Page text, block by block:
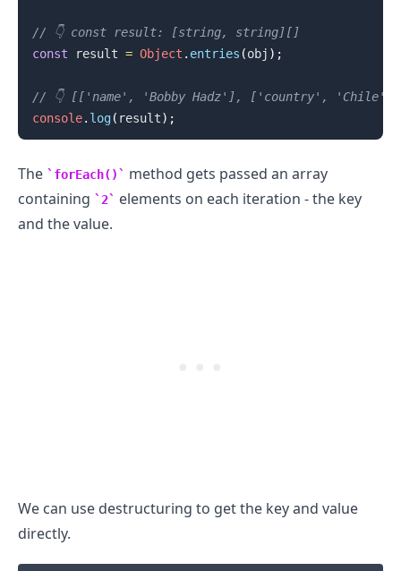
// 👇️ const result: [string, string][]
const result = Object . entries (obj ) ;
// 👇️ [['name', 'Bobby Hadz'], ['country', 'Chile']]
console. log( result) ;
The forEach()
method gets passed an array
containing
2
elements on each iteration - the key
and the value.
We can use destructuring to get the key and value
directly.